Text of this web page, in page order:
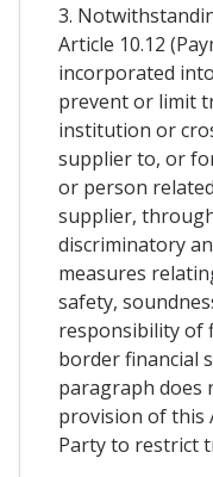
3.
Article 10.12
incorporated
prevent or limit
institution or
supplier to, or
or person
supplier,
discriminatory
measures
safety,
responsibility of
border financial
paragraph does
provision of this
Party to restrict